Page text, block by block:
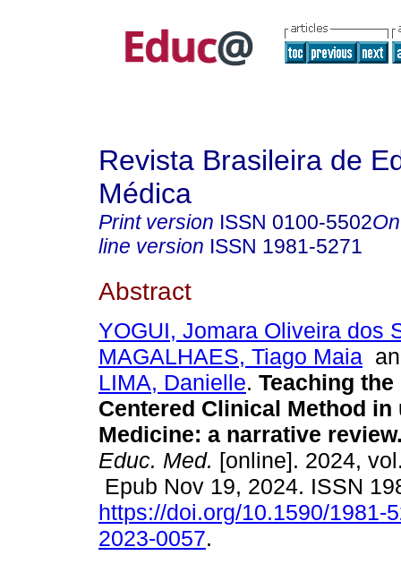
Revista Brasileira de
Médica
Print version ISSN 0100-5502
line version ISSN 1981-5271
Abstract
YOGUI, Jomara Oliveira dos
MAGALHAES, Tiago Maia
LIMA, Danielle. Teaching the
Centered Clinical Method in
Medicine: a narrative
Educ. Med. [online]. 2024,
Epub Nov 19, 2024. ISSN
https://doi.org/10.1590/1981-
2023-0057.